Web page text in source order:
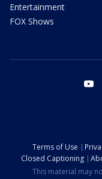
Entertainment
FOX Shows
Terms of Use
Closed Captioning
This material may